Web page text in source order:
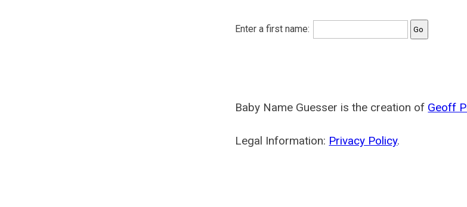
Enter a first name:
Baby Name Guesser is the creation of Geoff
Legal Information: Privacy Policy.